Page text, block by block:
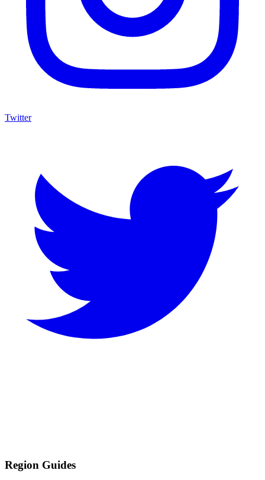
Twitter
Region Guides